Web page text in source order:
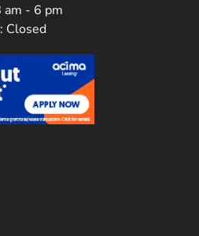
am - 6 pm
Closed